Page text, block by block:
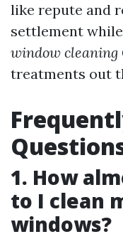
like repute and
settlement
window
treatments out
1. How
to I clean
windows?